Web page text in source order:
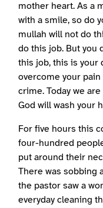
mother heart. As a
with a smile, so do
mullah will not do
do this job. But you
this job, this is your
overcome your
crime. Today we
God will wash your
For five hours this
four-hundred
put around their
There was sobbing
the pastor saw a
everyday cleaning